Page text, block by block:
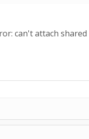
can't attach